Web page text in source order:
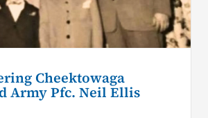
Cheektowaga
Army Pfc. Neil Ellis